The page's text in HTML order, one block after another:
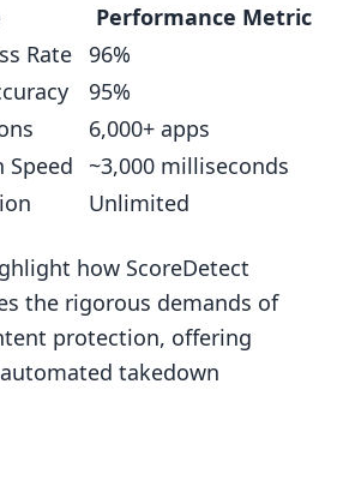
Performance Metric
Rate
96%
95%
6,000+ apps
Speed
~3,000 milliseconds
Unlimited
how ScoreDetect
the rigorous demands of
protection, offering
takedown